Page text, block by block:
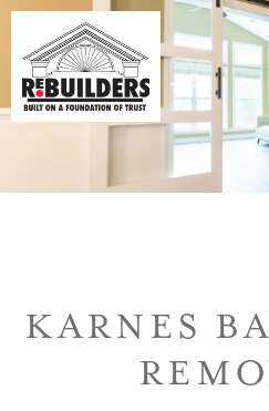
KARNES